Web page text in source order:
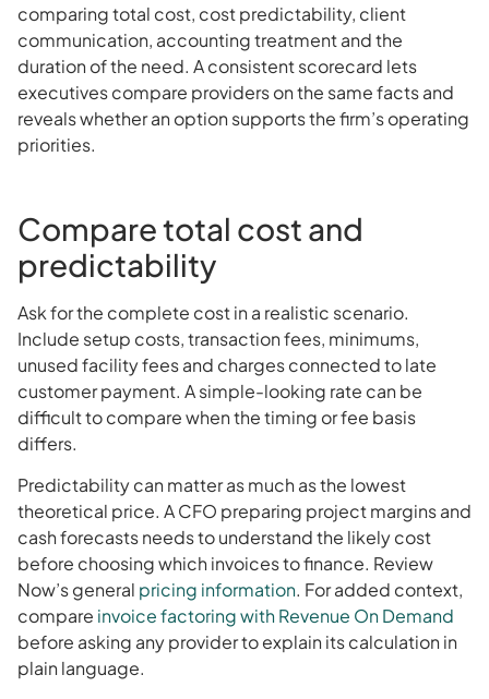
comparing total cost, cost predictability, client
communication, accounting treatment and the
duration of the need. A consistent scorecard lets
executives compare providers on the same facts and
reveals whether an option supports the firm’s operating
priorities.
Compare total cost and
predictability
Ask for the complete cost in a realistic scenario.
Include setup costs, transaction fees, minimums,
unused facility fees and charges connected to late
customer payment. A simple-looking rate can be
difficult to compare when the timing or fee basis
differs.
Predictability can matter as much as the lowest
theoretical price. A CFO preparing project margins and
cash forecasts needs to understand the likely cost
before choosing which invoices to finance. Review
Now’s general pricing information. For added context,
compare invoice factoring with Revenue On Demand
before asking any provider to explain its calculation in
plain language.